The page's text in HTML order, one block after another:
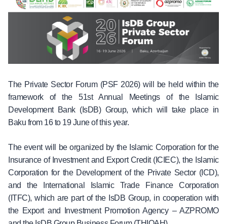
The Private Sector Forum (PSF 2026) will be held within the
framework of the 51st Annual Meetings of the Islamic
Development Bank (IsDB) Group, which will take place in
Baku from 16 to 19 June of this year.
The event will be organized by the Islamic Corporation for the
Insurance of Investment and Export Credit (ICIEC), the Islamic
Corporation for the Development of the Private Sector (ICD),
and the International Islamic Trade Finance Corporation
(ITFC), which are part of the IsDB Group, in cooperation with
the Export and Investment Promotion Agency – AZPROMO